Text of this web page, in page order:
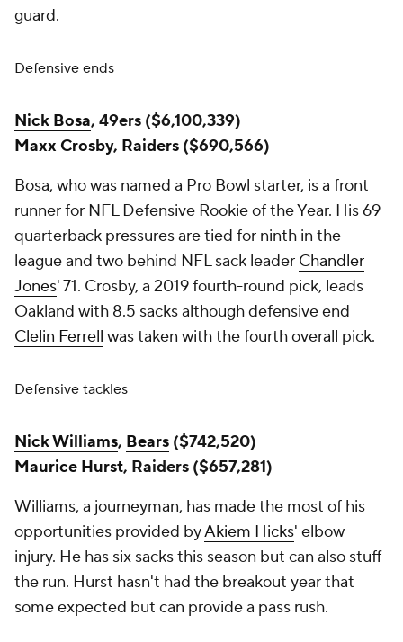
guard.
Defensive ends
Nick Bosa, 49ers ($6,100,339)
Maxx Crosby, Raiders ($690,566)
Bosa, who was named a Pro Bowl starter, is a front
runner for NFL Defensive Rookie of the Year. His 69
quarterback pressures are tied for ninth in the
league and two behind NFL sack leader Chandler
Jones' 71. Crosby, a 2019 fourth-round pick, leads
Oakland with 8.5 sacks although defensive end
Clelin Ferrell was taken with the fourth overall pick.
Defensive tackles
Nick Williams, Bears ($742,520)
Maurice Hurst, Raiders ($657,281)
Williams, a journeyman, has made the most of his
opportunities provided byAkiem Hicks' elbow
injury. He has six sacks this season but can also stuff
the run. Hurst hasn't had the breakout year that
some expected but can provide a pass rush.